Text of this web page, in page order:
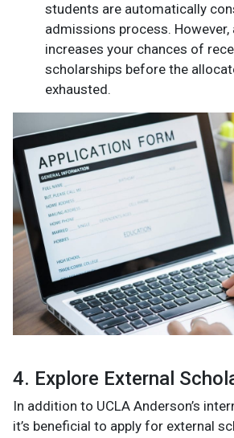
students are automatically
admissions process. However,
increases your chances of
scholarships before the
exhausted.
4. Explore External
In addition to UCLA Anderson’s
it’s beneficial to apply for external